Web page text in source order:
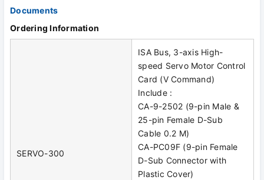
Documents
Ordering Information
SERVO-300
ISA Bus, 3-axis High-
speed Servo Motor Control
Card (V Command)
Include :
CA-9-2502 (9-pin Male &
25-pin Female D-Sub
Cable 0.2 M)
CA-PC09F (9-pin Female
D-Sub Connector with
Plastic Cover)